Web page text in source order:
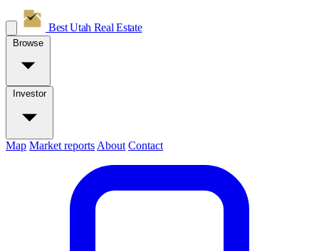
Best Utah Real Estate
Browse
Investor
Map Market reports About Contact